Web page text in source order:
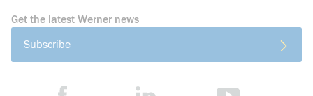
Get the latest Werner news
Subscribe